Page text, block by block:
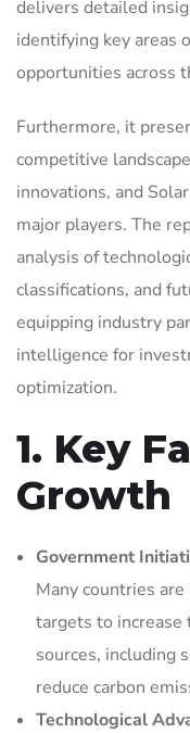
delivers detailed
identifying key areas
opportunities across
Furthermore, it
competitive
innovations, and
major players. The
analysis of
classifications, and
equipping industry
intelligence for
optimization.
1. Key
Growth
Government
Many countries
targets to increase
sources, including
reduce carbon
Technological